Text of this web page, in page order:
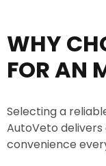
WHY
FOR AN
Selecting a
AutoVeto
convenience